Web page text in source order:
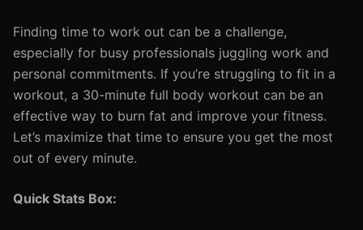
Finding time to work out can be a challenge,
especially for busy professionals juggling work and
personal commitments. If you’re struggling to fit in a
workout, a 30-minute full body workout can be an
effective way to burn fat and improve your fitness.
Let’s maximize that time to ensure you get the most
out of every minute.
Quick Stats Box: